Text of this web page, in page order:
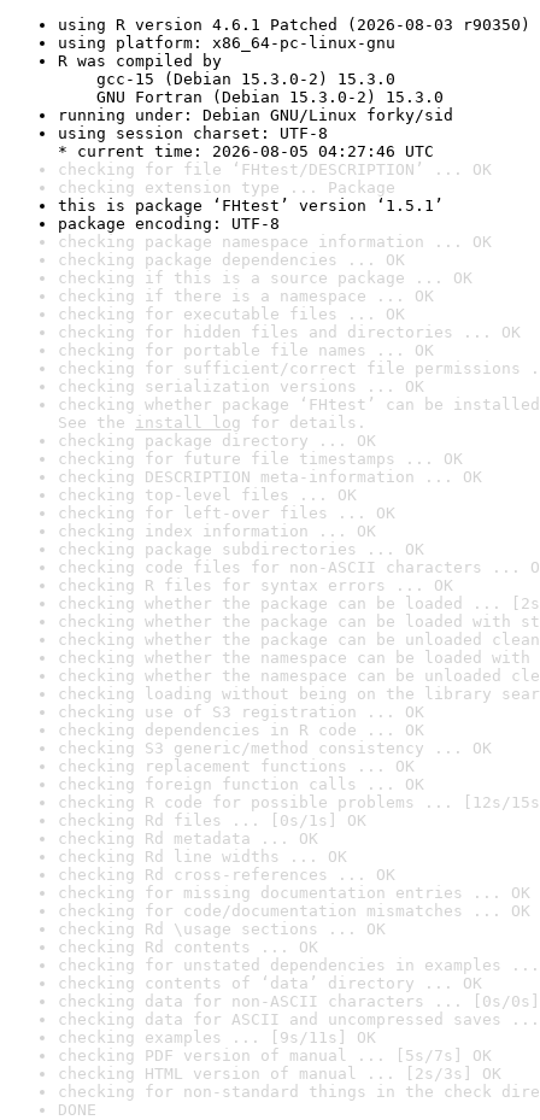
using R version 4.6.1 Patched (2026-08-03 r90350)
using platform: x86_64-pc-linux-gnu
R was compiled by
gcc-15 (Debian 15.3.0-2) 15.3.0
GNU Fortran (Debian 15.3.0-2) 15.3.0
running under: Debian GNU/Linux forky/sid
using session charset: UTF-8
* current time: 2026-08-05 04:27:46 UTC
checking for file ‘FHtest/DESCRIPTION’ ... OK
checking extension type ... Package
this is package ‘FHtest’ version ‘1.5.1’
package encoding: UTF-8
checking package namespace information ... OK
checking package dependencies ... OK
checking if this is a source package ... OK
checking if there is a namespace ... OK
checking for executable files ... OK
checking for hidden files and directories ... OK
checking for portable file names ... OK
checking for sufficient/correct file permissions
checking serialization versions ... OK
checking whether package ‘FHtest’ can be
See the install log for details.
checking package directory ... OK
checking for future file timestamps ... OK
checking DESCRIPTION meta-information ... OK
checking top-level files ... OK
checking for left-over files ... OK
checking index information ... OK
checking package subdirectories ... OK
checking code files for non-ASCII characters ...
checking R files for syntax errors ... OK
checking whether the package can be loaded ...
checking whether the package can be loaded with
checking whether the package can be unloaded
checking whether the namespace can be loaded
checking whether the namespace can be unloaded
checking loading without being on the library
checking use of S3 registration ... OK
checking dependencies in R code ... OK
checking S3 generic/method consistency ... OK
checking replacement functions ... OK
checking foreign function calls ... OK
checking R code for possible problems ... [12s/
checking Rd files ... [0s/1s] OK
checking Rd metadata ... OK
checking Rd line widths ... OK
checking Rd cross-references ... OK
checking for missing documentation entries ... OK
checking for code/documentation mismatches ... OK
checking Rd \usage sections ... OK
checking Rd contents ... OK
checking for unstated dependencies in examples ...
checking contents of ‘data’ directory ... OK
checking data for non-ASCII characters ... [0s/0s]
checking data for ASCII and uncompressed saves ...
checking examples ... [9s/11s] OK
checking PDF version of manual ... [5s/7s] OK
checking HTML version of manual ... [2s/3s] OK
checking for non-standard things in the check
DONE